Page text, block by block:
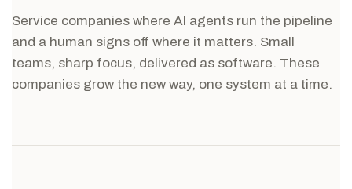
Service companies where AI agents run the pipeline
and a human signs off where it matters. Small
teams, sharp focus, delivered as software. These
companies grow the new way, one system at a time.